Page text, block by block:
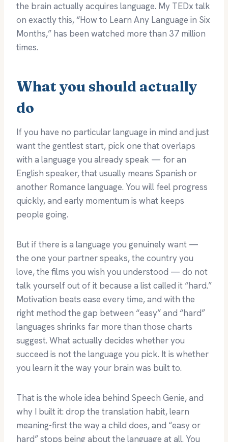
the brain actually acquires language. My TEDx talk
on exactly this, “How to Learn Any Language in Six
Months,” has been watched more than 37 million
times.
What you should actually
do
If you have no particular language in mind and just
want the gentlest start, pick one that overlaps
with a language you already speak — for an
English speaker, that usually means Spanish or
another Romance language. You will feel progress
quickly, and early momentum is what keeps
people going.
But if there is a language you genuinely want —
the one your partner speaks, the country you
love, the films you wish you understood — do not
talk yourself out of it because a list called it “hard.”
Motivation beats ease every time, and with the
right method the gap between “easy” and “hard”
languages shrinks far more than those charts
suggest. What actually decides whether you
succeed is not the language you pick. It is whether
you learn it the way your brain was built to.
That is the whole idea behind Speech Genie, and
why I built it: drop the translation habit, learn
meaning-first the way a child does, and “easy or
hard” stops being about the language at all. You